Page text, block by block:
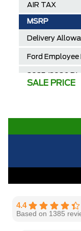
AIR TAX
MSRP
Delivery
Ford
Call us for
SALE PRICE
4.4
Based on 1385